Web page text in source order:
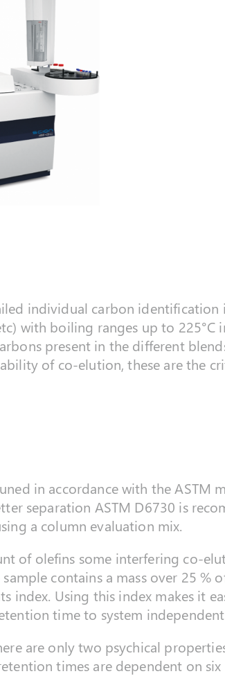
individual carbon
with boiling ranges up to
present in the different
of co-elution, these are the
in accordance with the ASTM
separation ASTM D6730 is
a column evaluation mix.
of olefins some interfering co-
contains a mass over 25 %
Using this index makes it
time to system
are only two psychical
times are dependent on